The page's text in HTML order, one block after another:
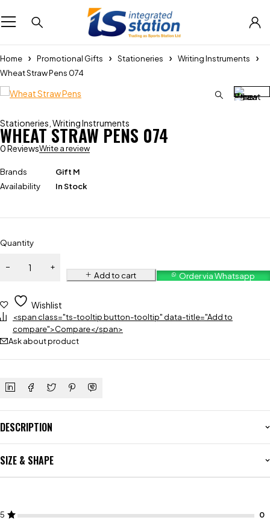
Home Promotional Gifts Stationeries
Writing Instruments
Wheat Straw Pens 074
Stationeries Writing Instruments
WHEAT STRAW PENS 074
0 ReviewsWrite a review
Brands
Gift M
Availability
In Stock
Quantity
Add to cart Order via Whatsapp
Wishlist
<span class="ts-tooltip button-tooltip" data-title="Add to
compare">Compare</span>
Ask about product
DESCRIPTION
SIZE & SHAPE
5